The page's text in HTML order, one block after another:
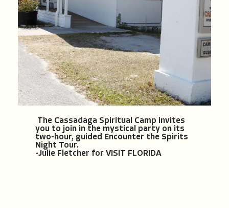
The Cassadaga Spiritual Camp invites
you to join in the mystical party on its
two-hour, guided Encounter the Spirits
Night Tour.
-Julie Fletcher for VISIT FLORIDA